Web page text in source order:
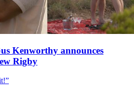
Kenworthy announces
Rigby